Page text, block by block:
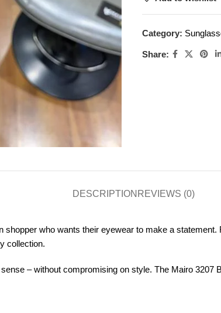
Category:
Share:
DESCRIPTION REVIEWS (0)
shopper who wants their eyewear to make a
collection.
– without compromising on style. The Mairo 3207